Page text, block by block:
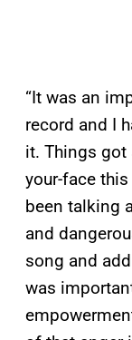
“It was an
record and I
it. Things got
your-face this
been talking
and
song and
was